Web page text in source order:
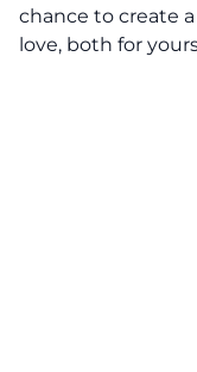
chance to create
love, both for